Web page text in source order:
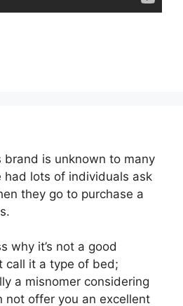
is unknown to many
had lots of individuals ask
they go to purchase a
why it’s not a good
call it a type of bed;
a misnomer considering
not offer you an excellent